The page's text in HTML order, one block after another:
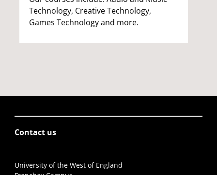
Technology, Creative Technology,
Games Technology and more.
Contact us
University of the West of England